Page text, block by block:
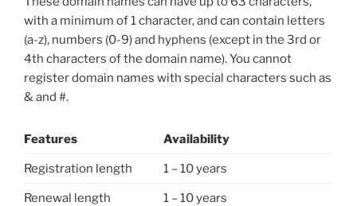
with a minimum of 1 character, and can contain letters
(a-z), numbers (0-9) and hyphens (except in the 3rd or
4th characters of the domain name). You cannot
register domain names with special characters such as
& and #.
Features Availability
Registration length 1 – 10 years
Renewal length 1 – 10 years